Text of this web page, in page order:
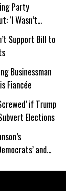
Party
‘I Wasn’t
Support Bill to
Businessman
Fiancée
if Trump
Elections
and